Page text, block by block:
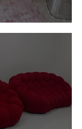
and Review